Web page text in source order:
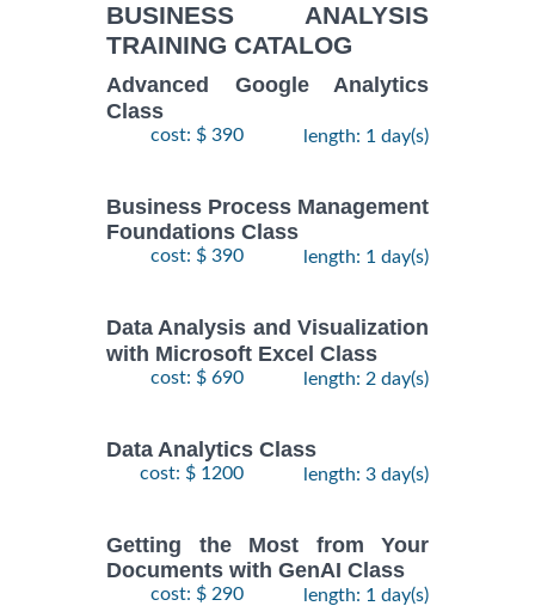
BUSINESS ANALYSIS
TRAINING CATALOG
Advanced Google Analytics
Class
cost: $ 390 length: 1 day(s)
Business Process Management
Foundations Class
cost: $ 390 length: 1 day(s)
Data Analysis and Visualization
with Microsoft Excel Class
cost: $ 690 length: 2 day(s)
Data Analytics Class
cost: $ 1200 length: 3 day(s)
Getting the Most from Your
Documents with GenAI Class
cost: $ 290 length: 1 day(s)